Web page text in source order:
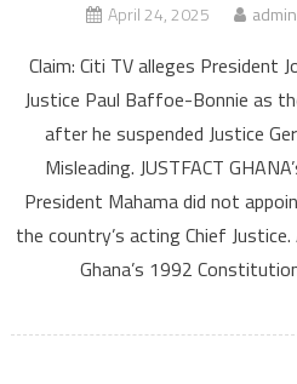
April 24, 2025 admin
Claim: Citi TV alleges President
Justice Paul Baffoe-Bonnie as
after he suspended Justice
Misleading. JUSTFACT
President Mahama did not
the country’s acting Chief
Ghana’s 1992